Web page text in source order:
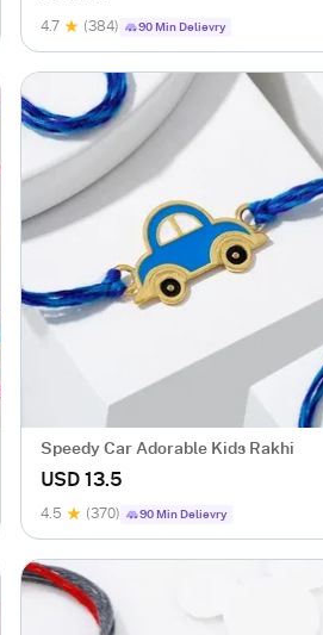
4.7 (384) 90 Min Delievry
Speedy Car Adorable Kids Rakhi
USD 13.5
4.5 (370) 90 Min Delievry